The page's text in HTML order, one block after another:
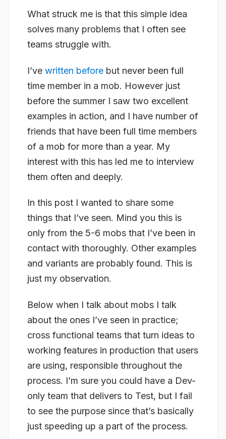
What struck me is that this simple idea
solves many problems that I often see
teams struggle with.
I’ve written before but never been full
time member in a mob. However just
before the summer I saw two excellent
examples in action, and I have number of
friends that have been full time members
of a mob for more than a year. My
interest with this has led me to interview
them often and deeply.
In this post I wanted to share some
things that I’ve seen. Mind you this is
only from the 5-6 mobs that I’ve been in
contact with thoroughly. Other examples
and variants are probably found. This is
just my observation.
Below when I talk about mobs I talk
about the ones I’ve seen in practice;
cross functional teams that turn ideas to
working features in production that users
are using, responsible throughout the
process. I’m sure you could have a Dev-
only team that delivers to Test, but I fail
to see the purpose since that’s basically
just speeding up a part of the process.